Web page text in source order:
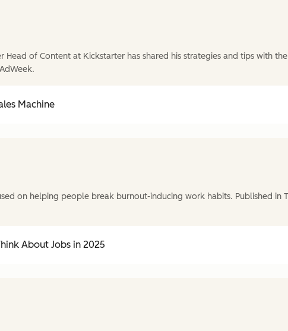
of Content at Kickstarter has shared his strategies and tips with
Machine
on helping people break burnout-inducing work habits. Published in
About Jobs in 2025